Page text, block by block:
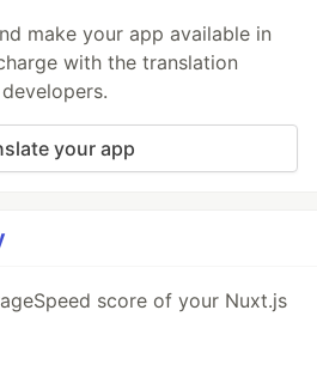
make your app available in
with the translation
your app
score of your Nuxt.js